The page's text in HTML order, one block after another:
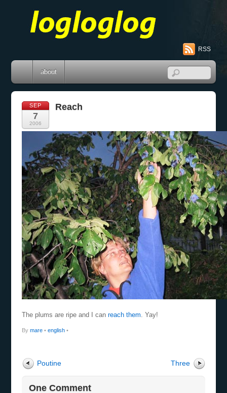
RSS
about
SEP
7
2006
Reach
The plums are ripe and I can reach them . Yay!
By mare• english•
Poutine Three
One Comment